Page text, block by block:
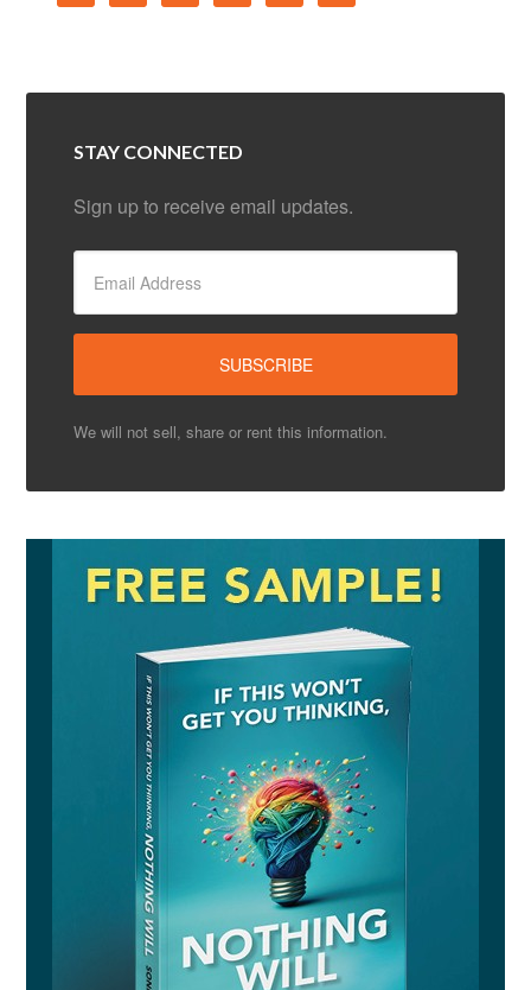
STAY CONNECTED
Sign up to receive email updates.
We will not sell, share or rent this information.